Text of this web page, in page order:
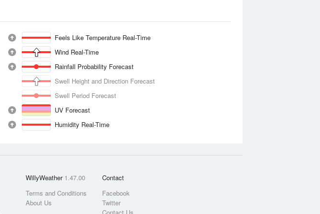
Feels Like Temperature Real-Time
Wind Real-Time
Rainfall Probability Forecast
Swell Height and Direction Forecast
Swell Period Forecast
UV Forecast
Humidity Real-Time
WillyWeather 1.47.00
Terms and Conditions
About Us
Contact
Facebook
Twitter